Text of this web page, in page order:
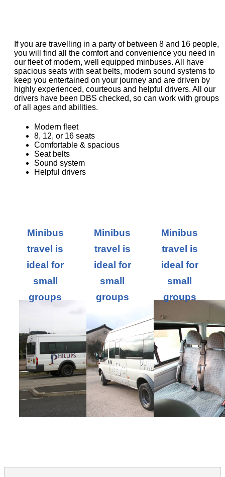
If you are travelling in a party of between 8 and 16 people,
you will find all the comfort and convenience you need in
our fleet of modern, well equipped minbuses. All have
spacious seats with seat belts, modern sound systems to
keep you entertained on your journey and are driven by
highly experienced, courteous and helpful drivers. All our
drivers have been DBS checked, so can work with groups
of all ages and abilities.
Modern fleet
8, 12, or 16 seats
Comfortable & spacious
Seat belts
Sound system
Helpful drivers
Minibus
travel is
ideal for
small
groups
Minibus
travel is
ideal for
small
groups
Minibus
travel is
ideal for
small
groups